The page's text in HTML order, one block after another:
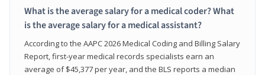
What is the average salary for a medical coder? What
is the average salary for a medical assistant?
According to the AAPC 2026 Medical Coding and Billing Salary
Report, first-year medical records specialists earn an
average of $45,377 per year, and the BLS reports a median